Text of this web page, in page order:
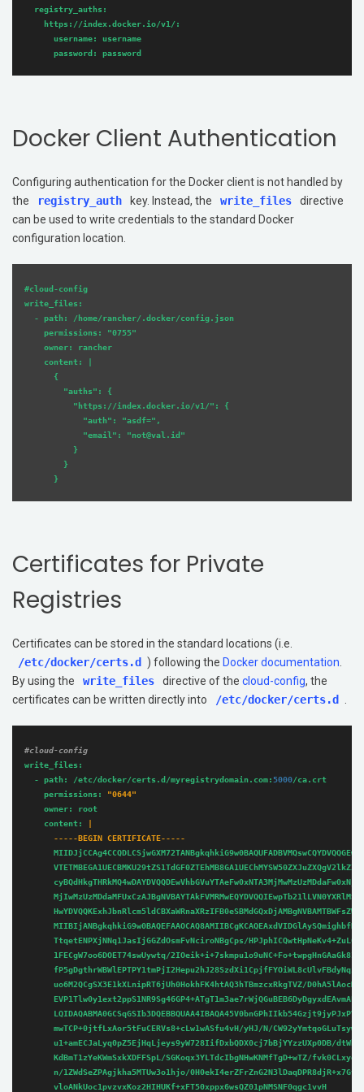
registry_auths:
https://index.docker.io/v1/:
username:
username
password:
password
Docker Client Authentication
Configuring authentication for the Docker client is not handled by
the
registry_auth key. Instead, the write_files
directive
can be used to write credentials to the standard Docker
configuration location.
#cloud-config
write_files:
  - path: /home/rancher/.docker/config.json
    permissions: "0755"
    owner: rancher
    content: |
      {
        "auths": {
          "https://index.docker.io/v1/": {
            "auth": "asdf=",
            "email": "not@val.id"
          }
        }
Certificates for Private
Registries
Certificates can be stored in the standard locations (i.e.
/etc/docker/certs.d
) following the Docker documentation
By using the
write_files directive of the cloud-config, the
certificates can be written directly into
/etc/docker/certs.d
#cloud-config
write_files:
-
path: /etc/docker/certs.d/myregistrydomain.com: 5000/ca.crt
permissions:
"0644"
owner:
root
content:
      -----BEGIN CERTIFICATE-----
TtqetENPXjNNq1JasIjGGZdOsmFvNciroNBgCps/
1FECgW7oo6DOET74swUywtq/
uo6M2QCgSX3E1kXLnipRT6jUh0HokhFK4htAQ3hTBmzcxRkgTVZ/
mwTCP+0jtfLxAor5tFuCERVs8+cLw1wASfu4vH/yHJ/N/
u1+amECJaLyq0pZ5EjHqLjeys9yW728IifDxbQDX0cj7bBjYYzzUXp0DB/dtWb/
KdBmT1zYeKWmSxkXDFFSpL/SGKoqx3YLTdcIbgNHwKNMfTgD+wTZ/
n/1ZWdSeZPAgjkha5MTUw3o1hjo/
vloANkUoc1pvzvxKoz2HIHUKf+xFT50xppx6wsQZ01pNMSNF0qgc1vvH